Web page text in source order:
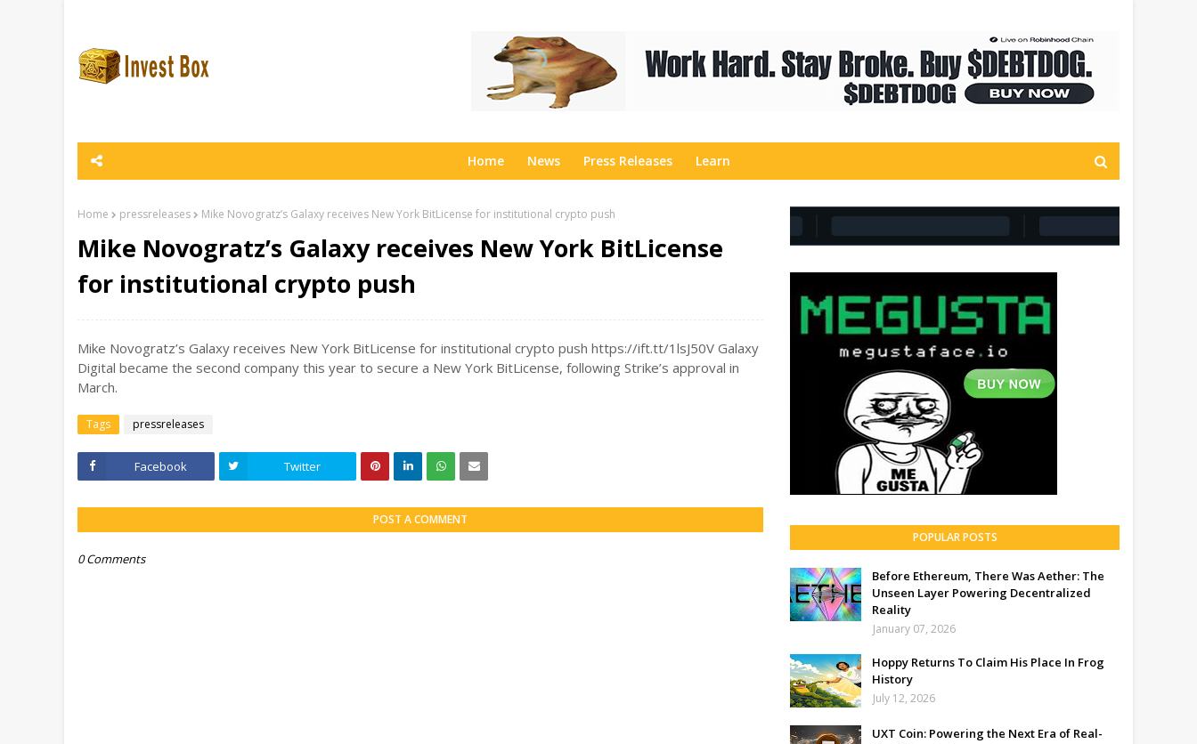
Home News Press Releases Learn
Home pressreleases Mike Novogratz’s Galaxy receives New York BitLicense for institutional crypto push
Mike Novogratz’s Galaxy receives New York BitLicense
for institutional crypto push
Mike Novogratz’s Galaxy receives New York BitLicense for institutional crypto push https://ift.tt/1lsJ50V Galaxy
Digital became the second company this year to secure a New York BitLicense, following Strike’s approval in
March.
Tags pressreleases
Facebook Twitter
POST A COMMENT
0 Comments
POPULAR POSTS
Before Ethereum, There Was Aether: The
Unseen Layer Powering Decentralized
Reality
January 07, 2026
Hoppy Returns To Claim His Place In Frog
History
July 12, 2026
UXT Coin: Powering the Next Era of Real-